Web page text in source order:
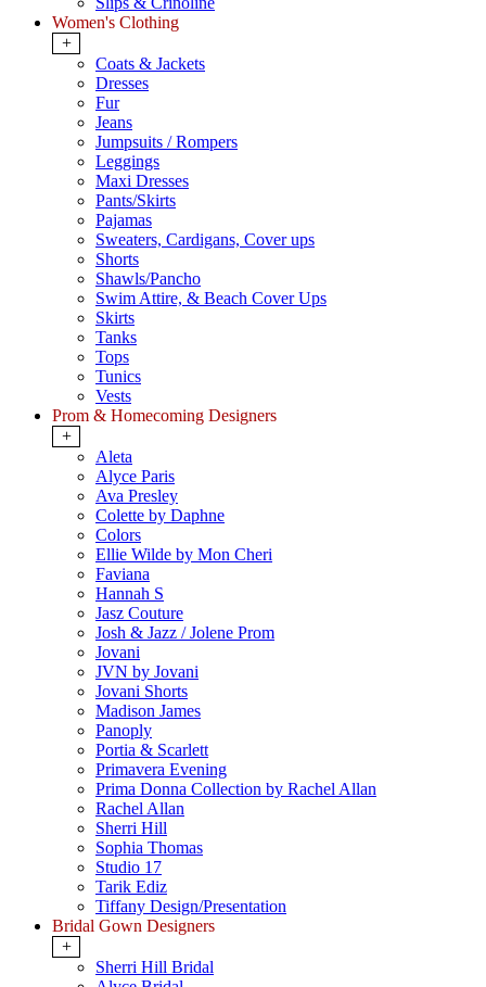
Women's Clothing
+
Coats & Jackets
Dresses
Fur
Jeans
Jumpsuits / Rompers
Leggings
Maxi Dresses
Pants/Skirts
Pajamas
Sweaters, Cardigans, Cover ups
Shorts
Shawls/Pancho
Swim Attire, & Beach Cover Ups
Skirts
Tanks
Tops
Tunics
Vests
Prom & Homecoming Designers
+
Aleta
Alyce Paris
Ava Presley
Colette by Daphne
Colors
Ellie Wilde by Mon Cheri
Faviana
Hannah S
Jasz Couture
Josh & Jazz / Jolene Prom
Jovani
JVN by Jovani
Jovani Shorts
Madison James
Panoply
Portia & Scarlett
Primavera Evening
Prima Donna Collection by Rachel Allan
Rachel Allan
Sherri Hill
Sophia Thomas
Studio 17
Tarik Ediz
Tiffany Design/Presentation
Bridal Gown Designers
+
Sherri Hill Bridal